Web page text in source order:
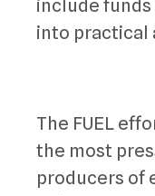
include
into practical
The FUEL
the most
producers of